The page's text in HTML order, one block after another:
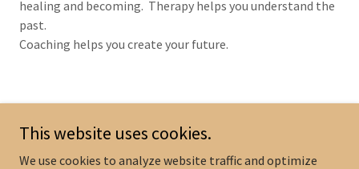
healing and becoming. Therapy helps you understand the
past.
Coaching helps you create your future.
This website uses cookies.
We use cookies to analyze website traffic and optimize